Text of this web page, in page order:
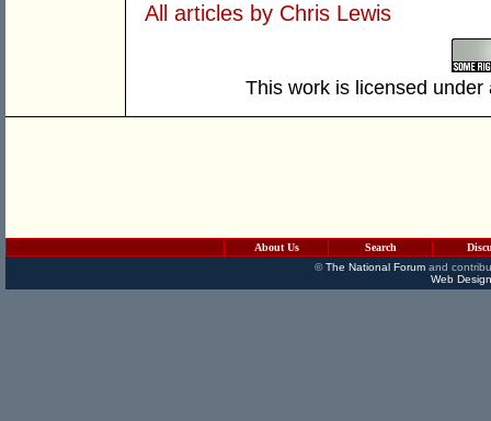
All articles by Chris Lewis
This work is licensed
About Us Search
©The National Forumand
Web